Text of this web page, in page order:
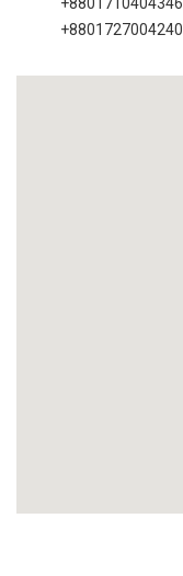
+8801727004240‬